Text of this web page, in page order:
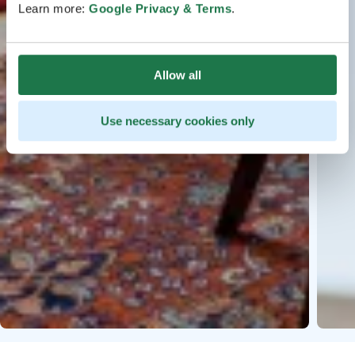
Learn more: Google Privacy & Terms.
Allow all
Use necessary cookies only